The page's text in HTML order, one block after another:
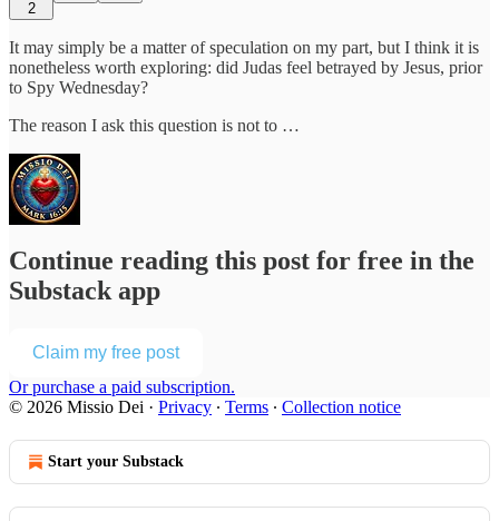
2
It may simply be a matter of speculation on my part, but I think it is
nonetheless worth exploring: did Judas feel betrayed by Jesus, prior
to Spy Wednesday?
The reason I ask this question is not to …
Continue reading this post for free in the
Substack app
Claim my free post
Or purchase a paid subscription.
© 2026 Missio Dei · Privacy ∙ Terms ∙ Collection notice
Start your Substack